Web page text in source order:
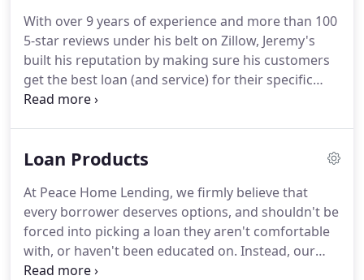
With over 9 years of experience and more than 100
5-star reviews under his belt on Zillow, Jeremy's
built his reputation by making sure his customers
get the best loan (and service) for their specific
needs.With a wide range of wholesale lender's and
of providing top quality service for his clients.
home financial goals by providing holistic advice,
based on each clients particular scenario, founded
on the principles of proactiveness, efficiency,
availability, creativity, and effectiveness.
Loan Products
At Peace Home Lending, we firmly believe that
every borrower deserves options, and shouldn't be
forced into picking a loan they aren't comfortable
with, or haven't been educated on. Instead, our
home lending officers work with a variety of